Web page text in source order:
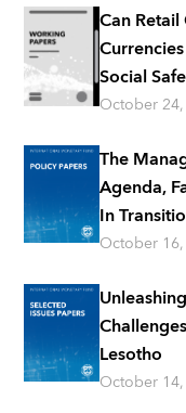
Can
Social
October
The
Agenda,
In
October
Lesotho
October